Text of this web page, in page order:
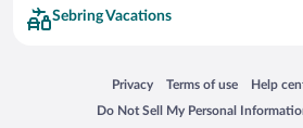
Sebring Vacations
Privacy
Opens in a new window
Terms of use
Opens in a newHelp
Opens
Do Not Sell My Personal
Opens in a new window